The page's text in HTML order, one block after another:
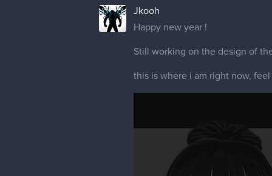
Jkooh
Happy new year !
Still working on the design of
this is where i am right now,